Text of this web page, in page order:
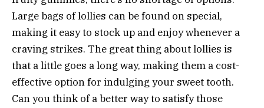
Large bags of lollies can be found on special,
making it easy to stock up and enjoy whenever a
craving strikes. The great thing about lollies is
that a little goes a long way, making them a cost-
effective option for indulging your sweet tooth.
Can you think of a better way to satisfy those